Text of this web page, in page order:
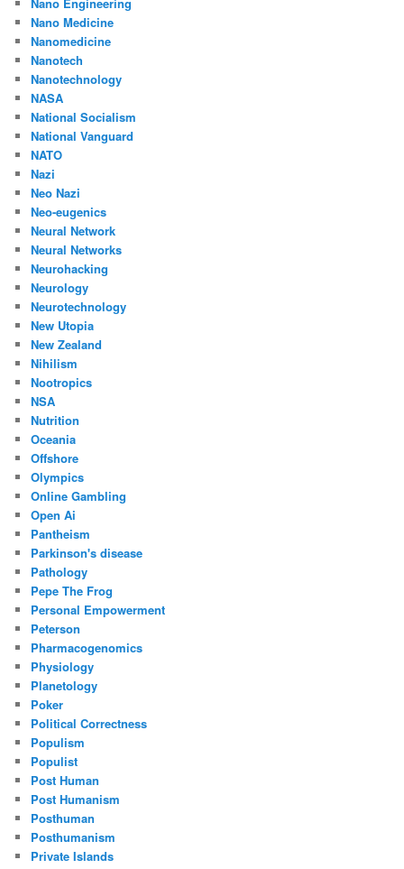
Nano Medicine
Nanomedicine
Nanotech
Nanotechnology
NASA
National Socialism
National Vanguard
NATO
Nazi
Neo Nazi
Neo-eugenics
Neural Network
Neural Networks
Neurohacking
Neurology
Neurotechnology
New Utopia
New Zealand
Nihilism
Nootropics
NSA
Nutrition
Oceania
Offshore
Olympics
Online Gambling
Open Ai
Pantheism
Parkinson's disease
Pathology
Pepe The Frog
Personal Empowerment
Peterson
Pharmacogenomics
Physiology
Planetology
Poker
Political Correctness
Populism
Populist
Post Human
Post Humanism
Posthuman
Posthumanism
Private Islands